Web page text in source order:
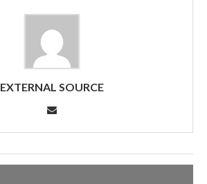
EXTERNAL SOURCE